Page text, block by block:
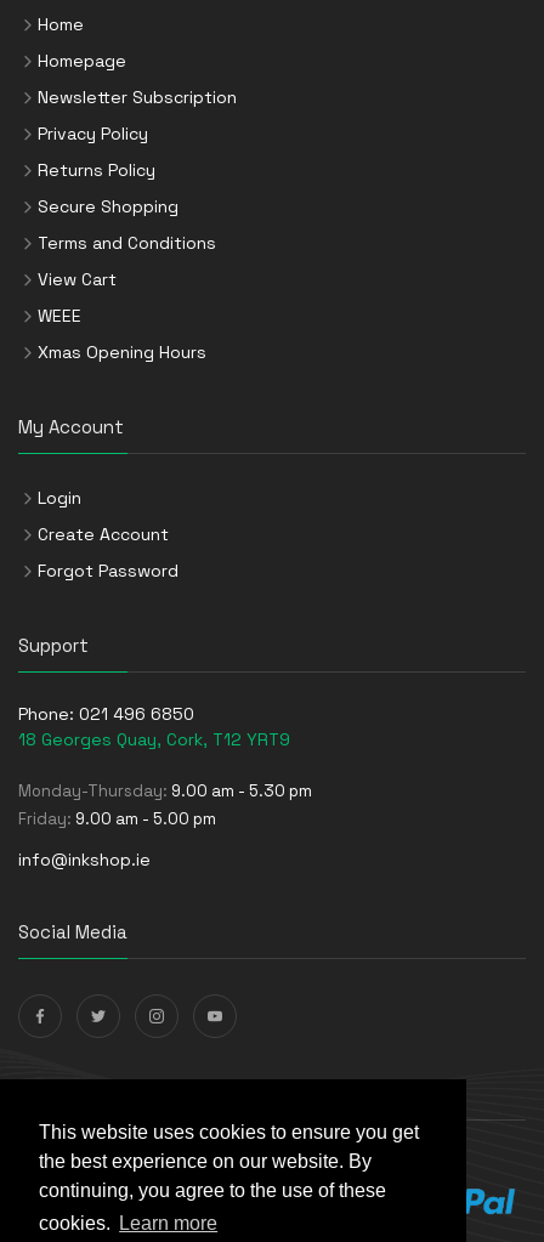
This website uses cookies to ensure you get
the best experience on our website. By
continuing, you agree to the use of these
cookies.
Learn more
Home
Homepage
Newsletter Subscription
Privacy Policy
Returns Policy
Secure Shopping
Terms and Conditions
View Cart
WEEE
Xmas Opening Hours
My Account
Login
Create Account
Forgot Password
Support
Phone: 021 496 6850
18 Georges Quay, Cork, T12 YRT9
Monday-Thursday: 9.00 am - 5.30 pm
Friday: 9.00 am - 5.00 pm
info@inkshop.ie
Social Media